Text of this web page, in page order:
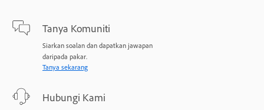
Tanya Komuniti
Siarkan soalan dan dapatkan jawapan
daripada pakar.
Tanya sekarang
Hubungi Kami